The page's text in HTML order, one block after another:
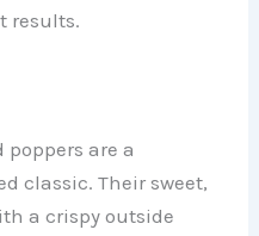
results.
are a
classic. Their sweet,
a crispy outside